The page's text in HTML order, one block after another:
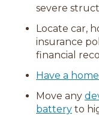
severe
Locate car,
insurance
financial
Have a
Move any
battery to